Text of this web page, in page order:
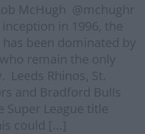
McHugh @mchughr
inception in 1996, the
has been dominated by
remain the only
Rhinos, St.
and Bradford Bulls
Super League title
could […]